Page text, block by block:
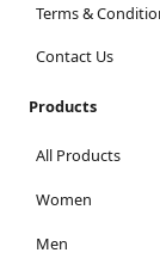
Terms &
Contact Us
Products
All Products
Women
Men